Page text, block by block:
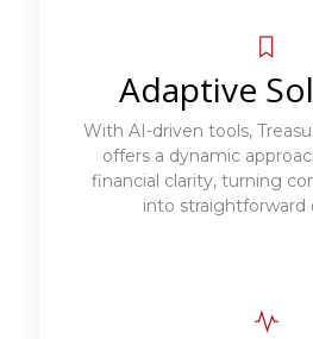
Adaptive
With AI-driven tools,
offers a dynamic
financial clarity, turning
into straightforward